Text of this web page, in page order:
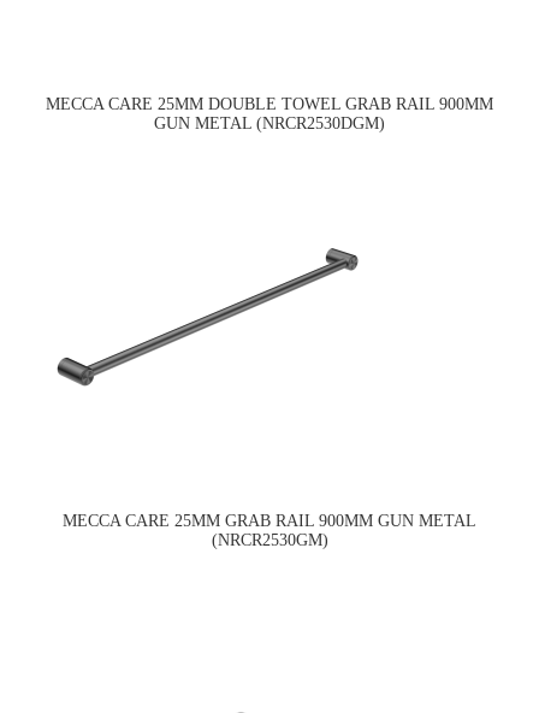
MECCA CARE 25MM DOUBLE TOWEL GRAB RAIL 900MM
GUN METAL (NRCR2530DGM)
MECCA CARE 25MM GRAB RAIL 900MM GUN METAL
(NRCR2530GM)